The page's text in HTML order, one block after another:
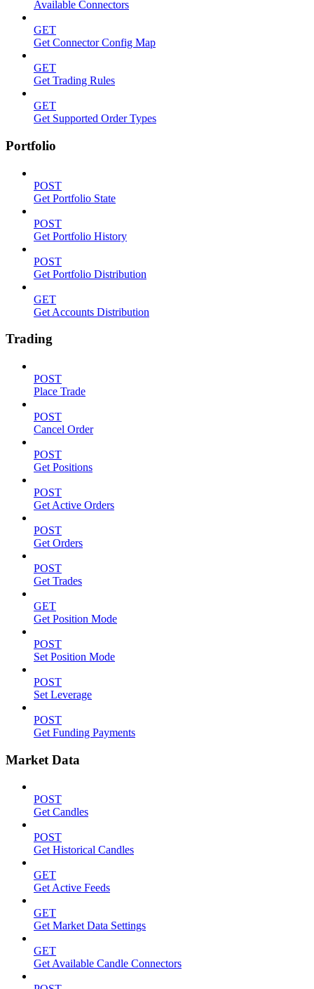
Available Connectors
GET
Get Connector Config Map
GET
Get Trading Rules
GET
Get Supported Order Types
Portfolio
POST
Get Portfolio State
POST
Get Portfolio History
POST
Get Portfolio Distribution
GET
Get Accounts Distribution
Trading
POST
Place Trade
POST
Cancel Order
POST
Get Positions
POST
Get Active Orders
POST
Get Orders
POST
Get Trades
GET
Get Position Mode
POST
Set Position Mode
POST
Set Leverage
POST
Get Funding Payments
Market Data
POST
Get Candles
POST
Get Historical Candles
GET
Get Active Feeds
GET
Get Market Data Settings
GET
Get Available Candle Connectors